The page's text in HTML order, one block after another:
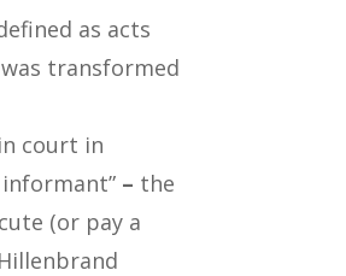
as acts
transformed
court in
– the
(or pay a